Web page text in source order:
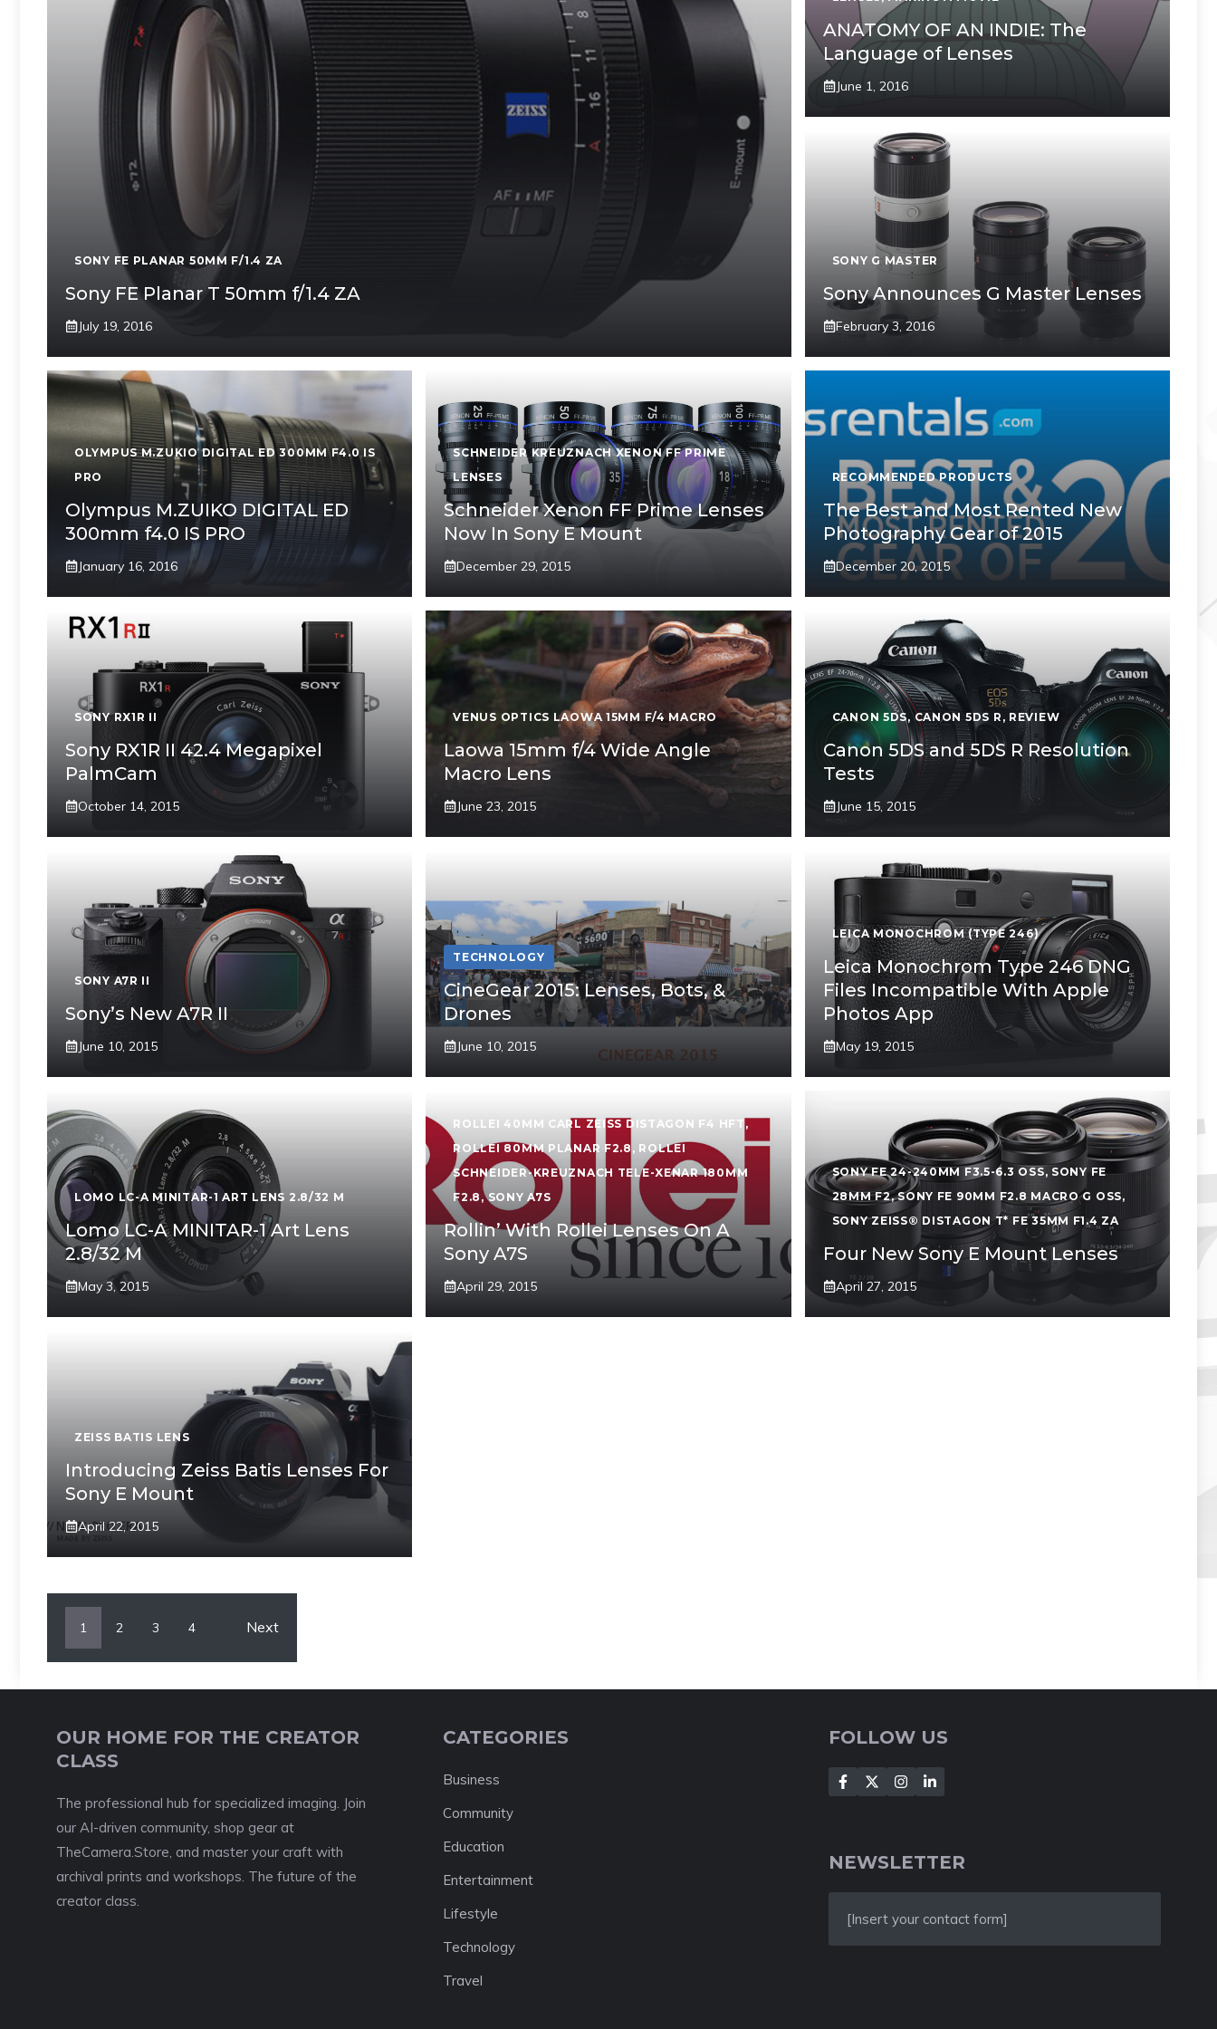
SONY FE PLANAR 50MM F/1.4 ZA
Sony FE Planar T 50mm f/1.4 ZA
July 19, 2016
ANATOMY OF AN INDIE: The
Language of Lenses
June 1, 2016
SONY G MASTER
Sony Announces G Master Lenses
February 3, 2016
OLYMPUS M.ZUKIO DIGITAL ED 300MM F4.0 IS
PRO
Olympus M.ZUIKO DIGITAL ED
300mm f4.0 IS PRO
January 16, 2016
SCHNEIDER KREUZNACH XENON FF PRIME
LENSES
Schneider Xenon FF Prime Lenses
Now In Sony E Mount
December 29, 2015
RECOMMENDED PRODUCTS
The Best and Most Rented New
Photography Gear of 2015
December 20, 2015
SONY RX1R II
Sony RX1R II 42.4 Megapixel
PalmCam
October 14, 2015
VENUS OPTICS LAOWA 15MM F/4 MACRO
Laowa 15mm f/4 Wide Angle
Macro Lens
June 23, 2015
CANON 5DS,CANON 5DS R , REVIEW
Canon 5DS and 5DS R Resolution
Tests
June 15, 2015
SONY A7R II
Sony’s New A7R II
June 10, 2015
TECHNOLOGY
CineGear 2015: Lenses, Bots, &
Drones
June 10, 2015
LEICA MONOCHROM (TYPE 246)
Leica Monochrom Type 246 DNG
Files Incompatible With Apple
Photos App
May 19, 2015
LOMO LC-A MINITAR-1 ART LENS 2.8/32 M
Lomo LC-A MINITAR-1 Art Lens
2.8/32 M
May 3, 2015
ROLLEI 40MM CARL ZEISS DISTAGON F4 HFT,
ROLLEI 80MM PLANAR F2.8 , ROLLEI
SCHNEIDER-KREUZNACH TELE-XENAR 180MM
F2.8 ,SONY A7S
Rollin’ With Rollei Lenses On A
Sony A7S
April 29, 2015
SONY FE 24-240MM F3.5-6.3 OSS, SONY FE
28MM F2,SONY FE 90MM F2.8 MACRO G OSS,
SONY ZEISS® DISTAGON T* FE 35MM F1.4 ZA
Four New Sony E Mount Lenses
April 27, 2015
ZEISS BATIS LENS
Introducing Zeiss Batis Lenses For
Sony E Mount
April 22, 2015
1 2 3 4 Next
OUR HOME FOR THE CREATOR
CLASS
The professional hub for specialized imaging. Join
our AI-driven community, shop gear at
TheCamera.Store, and master your craft with
archival prints and workshops. The future of the
creator class.
CATEGORIES
Business
Community
Education
Entertainment
Lifestyle
Technology
Travel
FOLLOW US
NEWSLETTER
[Insert your contact form]